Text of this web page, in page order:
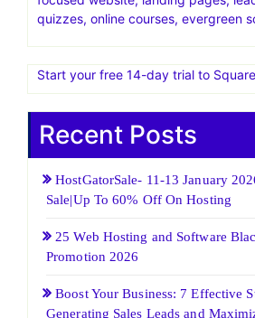
Demo Now
WP‎Home of Divi, the most popular
world. Give it a free test drive today
clients and more customers for you.
focused website, landing pages,